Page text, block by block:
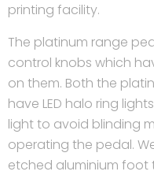
printing facility.
The platinum range
control knobs which
on them. Both the
have LED halo ring
light to avoid blinding
operating the pedal.
etched aluminium foot